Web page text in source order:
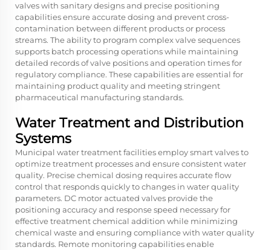
valves with sanitary designs and precise positioning
capabilities ensure accurate dosing and prevent cross-
contamination between different products or process
streams. The ability to program complex valve sequences
supports batch processing operations while maintaining
detailed records of valve positions and operation times for
regulatory compliance. These capabilities are essential for
maintaining product quality and meeting stringent
pharmaceutical manufacturing standards.
Water Treatment and Distribution
Systems
Municipal water treatment facilities employ smart valves to
optimize treatment processes and ensure consistent water
quality. Precise chemical dosing requires accurate flow
control that responds quickly to changes in water quality
parameters. DC motor actuated valves provide the
positioning accuracy and response speed necessary for
effective treatment chemical addition while minimizing
chemical waste and ensuring compliance with water quality
standards. Remote monitoring capabilities enable